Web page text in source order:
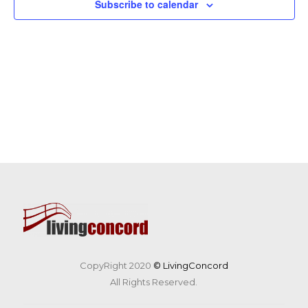
Subscribe to calendar
CopyRight 2020 © LivingConcord
All Rights Reserved.